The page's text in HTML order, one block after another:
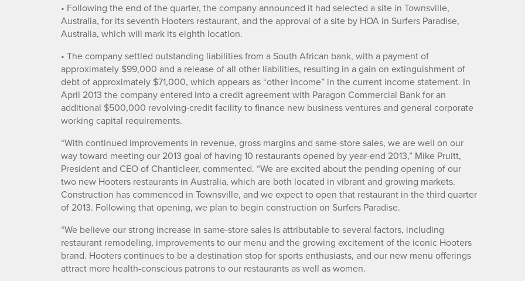
• Following the end of the quarter, the company announced it had selected a site in Townsville,
Australia, for its seventh Hooters restaurant, and the approval of a site by HOA in Surfers Paradise,
Australia, which will mark its eighth location.
• The company settled outstanding liabilities from a South African bank, with a payment of
approximately $99,000 and a release of all other liabilities, resulting in a gain on extinguishment of
debt of approximately $71,000, which appears as “other income” in the current income statement. In
April 2013 the company entered into a credit agreement with Paragon Commercial Bank for an
additional $500,000 revolving-credit facility to finance new business ventures and general corporate
working capital requirements.
“With continued improvements in revenue, gross margins and same-store sales, we are well on our
way toward meeting our 2013 goal of having 10 restaurants opened by year-end 2013,” Mike Pruitt,
President and CEO of Chanticleer, commented. “We are excited about the pending opening of our
two new Hooters restaurants in Australia, which are both located in vibrant and growing markets.
Construction has commenced in Townsville, and we expect to open that restaurant in the third quarter
of 2013. Following that opening, we plan to begin construction on Surfers Paradise.
“We believe our strong increase in same-store sales is attributable to several factors, including
restaurant remodeling, improvements to our menu and the growing excitement of the iconic Hooters
brand. Hooters continues to be a destination stop for sports enthusiasts, and our new menu offerings
attract more health-conscious patrons to our restaurants as well as women.